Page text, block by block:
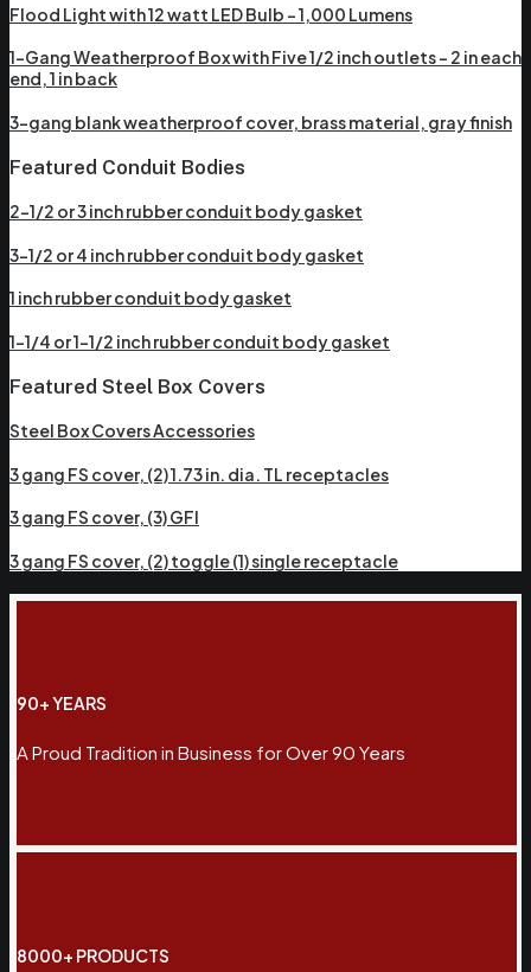
Flood Light with 12 watt LED Bulb – 1,000 Lumens
1-Gang Weatherproof Box with Five 1/2 inch outlets – 2 in each
end, 1 in back
3-gang blank weatherproof cover, brass material, gray finish
Featured Conduit Bodies
2-1/2 or 3 inch rubber conduit body gasket
3-1/2 or 4 inch rubber conduit body gasket
1 inch rubber conduit body gasket
1-1/4 or 1-1/2 inch rubber conduit body gasket
Featured Steel Box Covers
Steel Box Covers Accessories
3 gang FS cover, (2) 1.73 in. dia. TL receptacles
3 gang FS cover, (3) GFI
3 gang FS cover, (2) toggle (1) single receptacle
90+ YEARS
A Proud Tradition in Business for Over 90 Years
8000+ PRODUCTS